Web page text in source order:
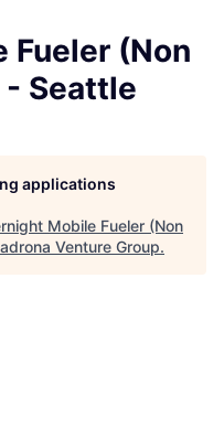
Fueler (Non
Seattle
applications
Mobile Fueler (Non
Venture Group.